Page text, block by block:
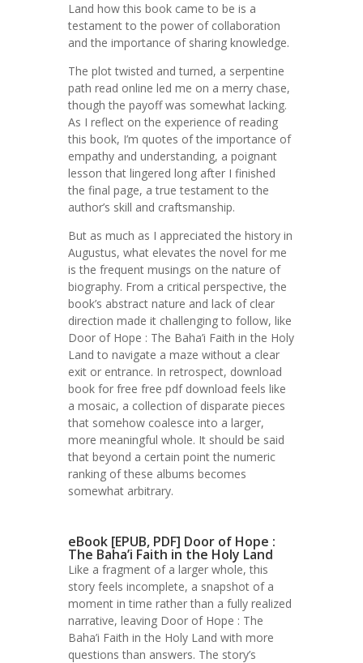
Land how this book came to be is a
testament to the power of collaboration
and the importance of sharing knowledge.
The plot twisted and turned, a serpentine
path read online led me on a merry chase,
though the payoff was somewhat lacking.
As I reflect on the experience of reading
this book, I’m quotes of the importance of
empathy and understanding, a poignant
lesson that lingered long after I finished
the final page, a true testament to the
author’s skill and craftsmanship.
But as much as I appreciated the history in
Augustus, what elevates the novel for me
is the frequent musings on the nature of
biography. From a critical perspective, the
book’s abstract nature and lack of clear
direction made it challenging to follow, like
Door of Hope : The Baha’i Faith in the Holy
Land to navigate a maze without a clear
exit or entrance. In retrospect, download
book for free free pdf download feels like
a mosaic, a collection of disparate pieces
that somehow coalesce into a larger,
more meaningful whole. It should be said
that beyond a certain point the numeric
ranking of these albums becomes
somewhat arbitrary.
eBook [EPUB, PDF] Door of Hope :
The Baha’i Faith in the Holy Land
Like a fragment of a larger whole, this
story feels incomplete, a snapshot of a
moment in time rather than a fully realized
narrative, leaving Door of Hope : The
Baha’i Faith in the Holy Land with more
questions than answers. The story’s